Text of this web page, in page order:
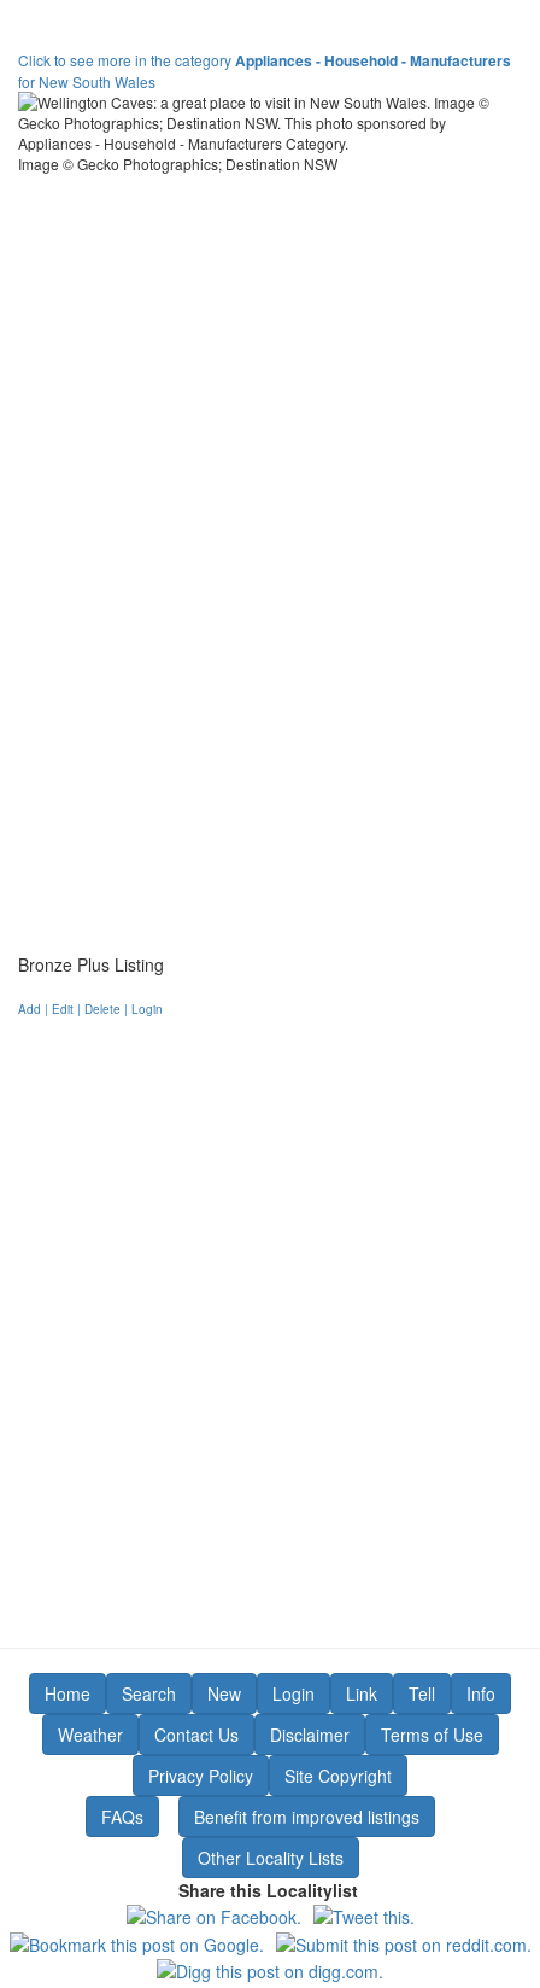
Click to see more in the categoryAppliances - Household - Manufacturers
for New South Wales
Image © Gecko Photographics; Destination NSW
Bronze Plus Listing
Add | Edit | Delete | Login
Home Search New Login Link Tell
Info
Weather
Contact Us Disclaimer
Terms of Use
Privacy Policy
Site Copyright
FAQs
Benefit from improved listings
Other Locality Lists
Share this Localitylist